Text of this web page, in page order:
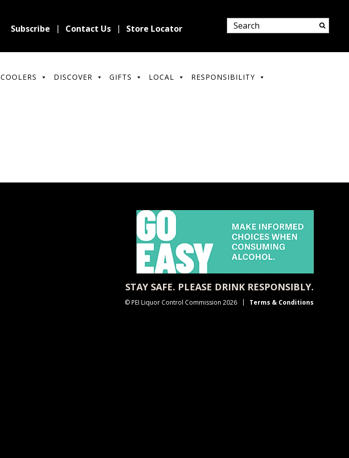
Subscribe Contact Us Store Locator
COOLERS DISCOVER GIFTS LOCAL RESPONSIBILITY
STAY SAFE. PLEASE DRINK RESPONSIBLY.
© PEI Liquor Control Commission 2026 Terms & Conditions